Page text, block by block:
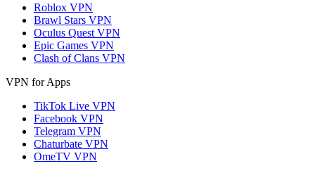
Roblox VPN
Brawl Stars VPN
Oculus Quest VPN
Epic Games VPN
Clash of Clans VPN
VPN for Apps
TikTok Live VPN
Facebook VPN
Telegram VPN
Chaturbate VPN
OmeTV VPN